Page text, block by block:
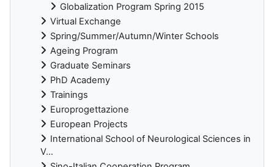
Globalization Program Spring 2015
Virtual Exchange
Spring/Summer/Autumn/Winter Schools
Ageing Program
Graduate Seminars
PhD Academy
Trainings
Europrogettazione
European Projects
International School of Neurological Sciences in
V...